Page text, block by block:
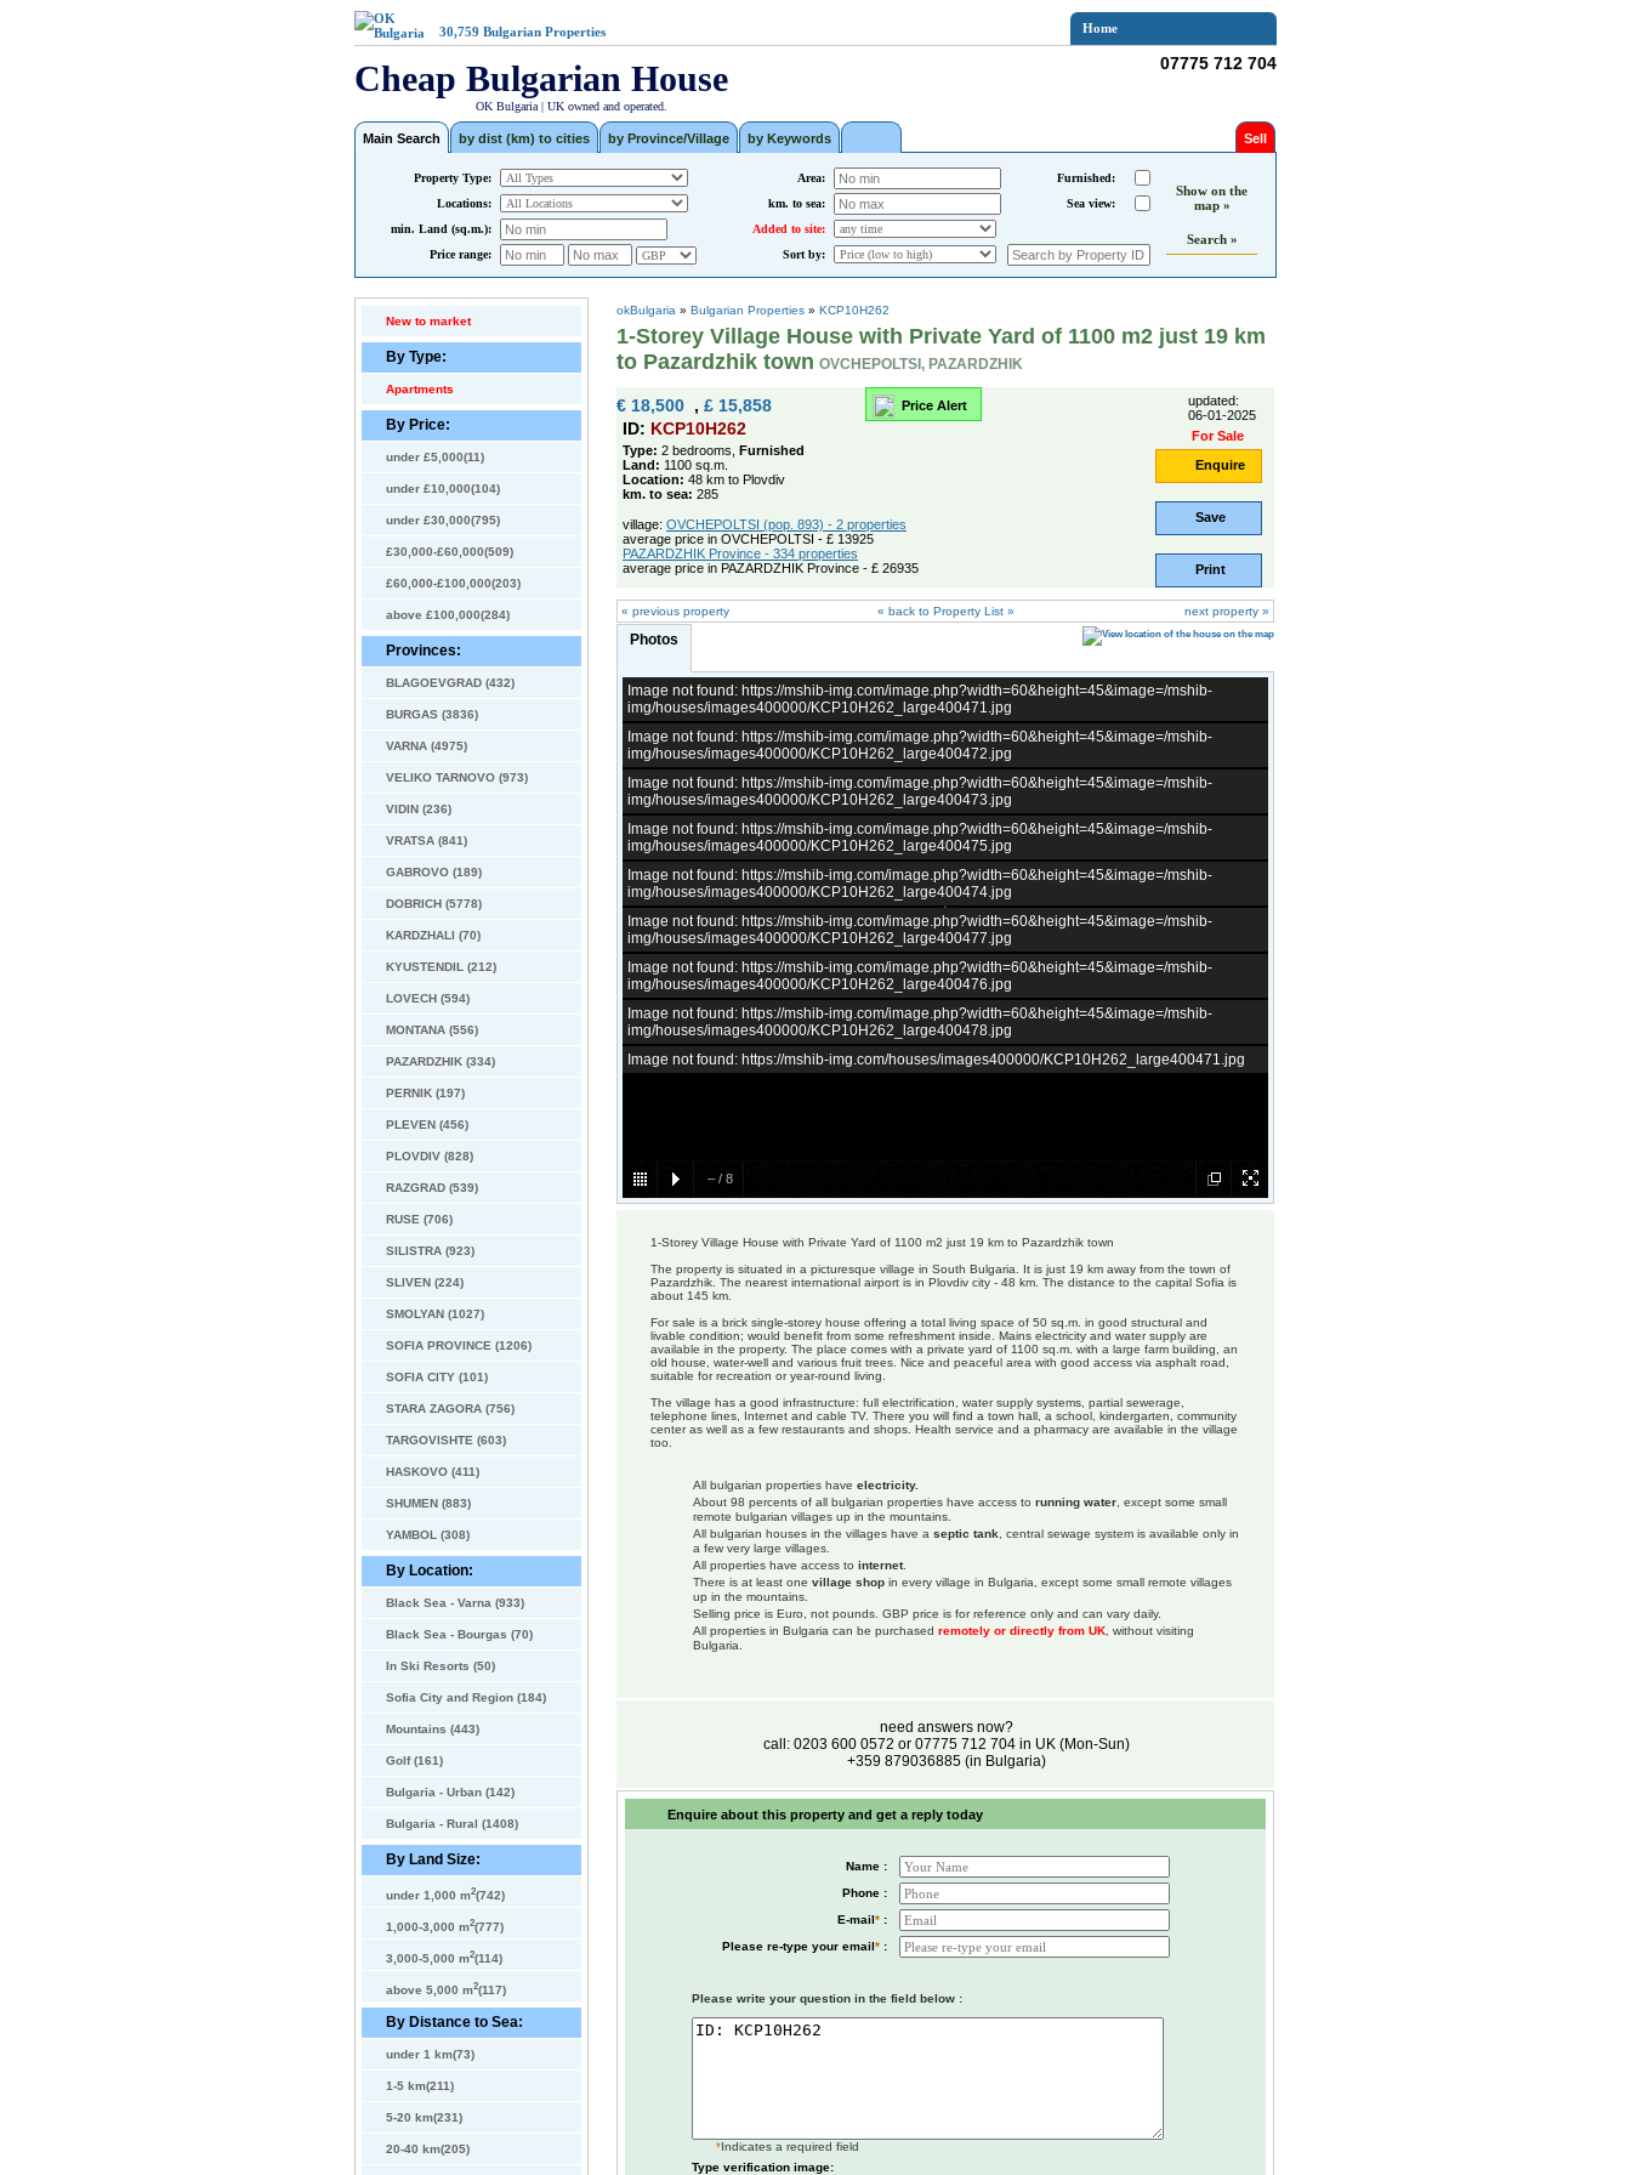
30,759 Bulgarian Properties Home
Cheap Bulgarian House
OK Bulgaria | UK owned and operated.
07775 712 704
Main Search by dist (km) to cities by Province/Village by Keywords Sell
Property Type: Area: Furnished:
Show on the
map »
Search »
Locations: km. to sea:
Sea view:
min. Land (sq.m.):
Added to site:
Price range:
Sort by:
New to market
By Type:
Apartments
By Price:
under £5,000(11)
under £10,000(104)
under £30,000(795)
£30,000-£60,000(509)
£60,000-£100,000(203)
above £100,000(284)
Provinces:
BLAGOEVGRAD (432)
BURGAS (3836)
VARNA (4975)
VELIKO TARNOVO (973)
VIDIN (236)
VRATSA (841)
GABROVO (189)
DOBRICH (5778)
KARDZHALI (70)
KYUSTENDIL (212)
LOVECH (594)
MONTANA (556)
PAZARDZHIK (334)
PERNIK (197)
PLEVEN (456)
PLOVDIV (828)
RAZGRAD (539)
RUSE (706)
SILISTRA (923)
SLIVEN (224)
SMOLYAN (1027)
SOFIA PROVINCE (1206)
SOFIA CITY (101)
STARA ZAGORA (756)
TARGOVISHTE (603)
HASKOVO (411)
SHUMEN (883)
YAMBOL (308)
By Location:
Black Sea - Varna (933)
Black Sea - Bourgas (70)
In Ski Resorts (50)
Sofia City and Region (184)
Mountains (443)
Golf (161)
Bulgaria - Urban (142)
Bulgaria - Rural (1408)
By Land Size:
under 1,000 m2(742)
1,000-3,000 m2(777)
3,000-5,000 m2(114)
above 5,000 m2(117)
By Distance to Sea:
under 1 km(73)
1-5 km(211)
5-20 km(231)
20-40 km(205)
okBulgaria » Bulgarian Properties » KCP10H262
1-Storey Village House with Private Yard of 1100 m2 just 19 km
to Pazardzhik town OVCHEPOLTSI, PAZARDZHIK
€ 18,500 , £ 15,858 Price Alert
updated:
06-01-2025
For Sale
Enquire
Save
Print
ID: KCP10H262
Type: 2 bedrooms, Furnished
Land: 1100 sq.m.
Location: 48 km to Plovdiv
km. to sea: 285
village: OVCHEPOLTSI (pop. 893) - 2 properties
average price in OVCHEPOLTSI - £ 13925
PAZARDZHIK Province - 334 properties
average price in PAZARDZHIK Province - £ 26935
« previous property « back to Property List » next property »
Photos
– / 8
Image not found: https://mshib-img.com/image.php?width=60&height=45&image=/mshib-
img/houses/images400000/KCP10H262_large400471.jpg
Image not found: https://mshib-img.com/image.php?width=60&height=45&image=/mshib-
img/houses/images400000/KCP10H262_large400472.jpg
Image not found: https://mshib-img.com/image.php?width=60&height=45&image=/mshib-
img/houses/images400000/KCP10H262_large400473.jpg
Image not found: https://mshib-img.com/image.php?width=60&height=45&image=/mshib-
img/houses/images400000/KCP10H262_large400475.jpg
Image not found: https://mshib-img.com/image.php?width=60&height=45&image=/mshib-
img/houses/images400000/KCP10H262_large400474.jpg
Image not found: https://mshib-img.com/image.php?width=60&height=45&image=/mshib-
img/houses/images400000/KCP10H262_large400477.jpg
Image not found: https://mshib-img.com/image.php?width=60&height=45&image=/mshib-
img/houses/images400000/KCP10H262_large400476.jpg
Image not found: https://mshib-img.com/image.php?width=60&height=45&image=/mshib-
img/houses/images400000/KCP10H262_large400478.jpg
Image not found: https://mshib-img.com/houses/images400000/KCP10H262_large400471.jpg
1-Storey Village House with Private Yard of 1100 m2 just 19 km to Pazardzhik town
The property is situated in a picturesque village in South Bulgaria. It is just 19 km away from the town of
Pazardzhik. The nearest international airport is in Plovdiv city - 48 km. The distance to the capital Sofia is
about 145 km.
For sale is a brick single-storey house offering a total living space of 50 sq.m. in good structural and
livable condition; would benefit from some refreshment inside. Mains electricity and water supply are
available in the property. The place comes with a private yard of 1100 sq.m. with a large farm building, an
old house, water-well and various fruit trees. Nice and peaceful area with good access via asphalt road,
suitable for recreation or year-round living.
The village has a good infrastructure: full electrification, water supply systems, partial sewerage,
telephone lines, Internet and cable TV. There you will find a town hall, a school, kindergarten, community
center as well as a few restaurants and shops. Health service and a pharmacy are available in the village
too.
All bulgarian properties have electricity.
About 98 percents of all bulgarian properties have access to running water , except some small
remote bulgarian villages up in the mountains.
All bulgarian houses in the villages have a septic tank , central sewage system is available only in
a few very large villages.
All properties have access to internet.
There is at least one village shop in every village in Bulgaria, except some small remote villages
up in the mountains.
Selling price is Euro, not pounds. GBP price is for reference only and can vary daily.
All properties in Bulgaria can be purchased remotely or directly from UK , without visiting
Bulgaria.
need answers now?
call: 0203 600 0572 or 07775 712 704 in UK (Mon-Sun)
+359 879036885 (in Bulgaria)
Enquire about this property and get a reply today
Name :
Phone :
E-mail* :
Please re-type your email* :
Please write your question in the field below :
*Indicates a required field
Type verification image: